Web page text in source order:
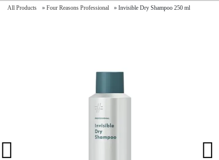
All Products » Four Reasons Professional »Invisible Dry Shampoo 250 ml